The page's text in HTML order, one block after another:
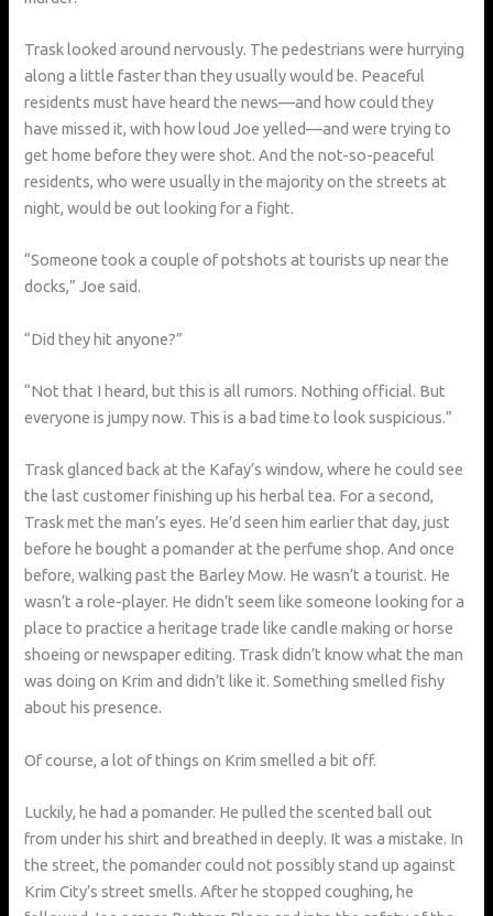
Trask looked around nervously. The pedestrians were hurrying
along a little faster than they usually would be. Peaceful
residents must have heard the news—and how could they
have missed it, with how loud Joe yelled—and were trying to
get home before they were shot. And the not-so-peaceful
residents, who were usually in the majority on the streets at
night, would be out looking for a fight.
“Someone took a couple of potshots at tourists up near the
docks,” Joe said.
“Did they hit anyone?”
“Not that I heard, but this is all rumors. Nothing official. But
everyone is jumpy now. This is a bad time to look suspicious.”
Trask glanced back at the Kafay’s window, where he could see
the last customer finishing up his herbal tea. For a second,
Trask met the man’s eyes. He’d seen him earlier that day, just
before he bought a pomander at the perfume shop. And once
before, walking past the Barley Mow. He wasn’t a tourist. He
wasn’t a role-player. He didn’t seem like someone looking for a
place to practice a heritage trade like candle making or horse
shoeing or newspaper editing. Trask didn’t know what the man
was doing on Krim and didn’t like it. Something smelled fishy
about his presence.
Of course, a lot of things on Krim smelled a bit off.
Luckily, he had a pomander. He pulled the scented ball out
from under his shirt and breathed in deeply. It was a mistake. In
the street, the pomander could not possibly stand up against
Krim City’s street smells. After he stopped coughing, he